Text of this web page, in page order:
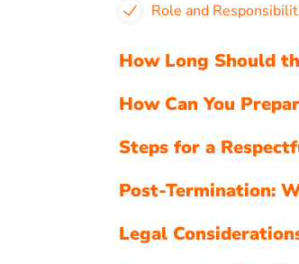
Role and
How Long Should
How Can You
Steps for a
Post-Termination:
Legal